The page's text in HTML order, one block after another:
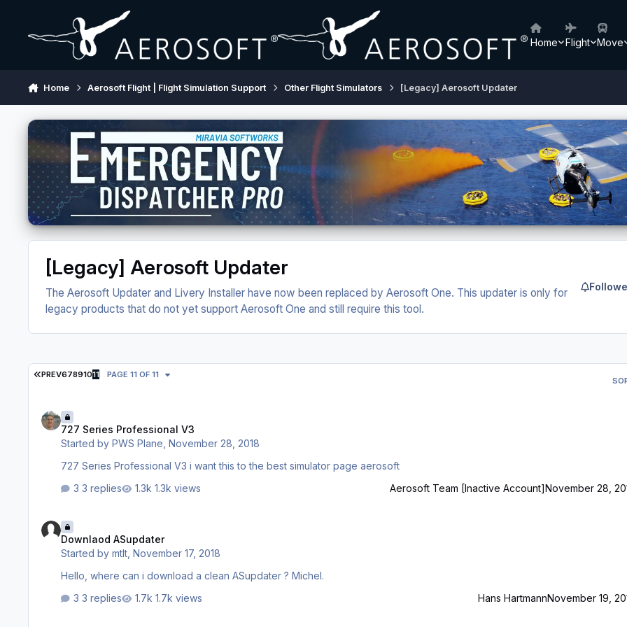
Home Flight Move
Home Aerosoft Flight | Flight Simulation Support Other Flight Simulators [Legacy] Aerosoft Updater
[Legacy] Aerosoft Updater
The Aerosoft Updater and Livery Installer have now been replaced by Aerosoft One. This updater is only for
legacy products that do not yet support Aerosoft One and still require this tool.
FIRST PAGE
PREV67891011 PAGE 11 OF 11
727 Series Professional V3
Started byPWS Plane ,November 28, 2018
727 Series Professional V3 i want this to the best simulator page aerosoft
3 replies
1.3k views Aerosoft Team [Inactive Account]November 28,
Downlaod ASupdater
Started bymtlt ,November 17, 2018
Hello, where can i download a clean ASupdater ? Michel.
3 replies
1.7k views Hans HartmannNovember 19,